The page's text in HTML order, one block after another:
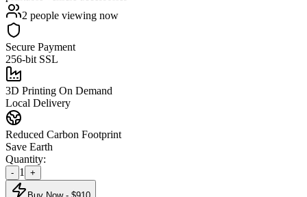
2 people viewing now
Secure Payment
256-bit SSL
3D Printing On Demand
Local Delivery
Reduced Carbon Footprint
Save Earth
Quantity:
- 1 +